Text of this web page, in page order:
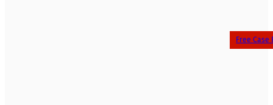
Free Case